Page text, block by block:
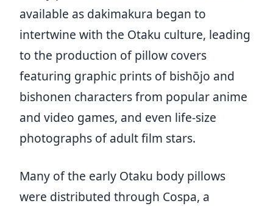
available as dakimakura began to
intertwine with the Otaku culture, leading
to the production of pillow covers
featuring graphic prints of bishōjo and
bishonen characters from popular anime
and video games, and even life-size
photographs of adult film stars.
Many of the early Otaku body pillows
were distributed through Cospa, a